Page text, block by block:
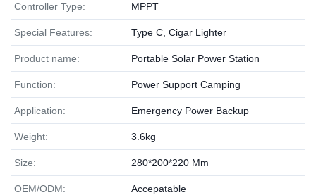
Controller Type: MPPT
Special Features: Type C, Cigar Lighter
Product name: Portable Solar Power Station
Function: Power Support Camping
Application: Emergency Power Backup
Weight: 3.6kg
Size: 280*200*220 Mm
OEM/ODM: Accepatable